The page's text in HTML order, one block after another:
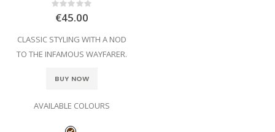
Rating:
0%
€45.00
CLASSIC STYLING WITH A NOD
TO THE INFAMOUS WAYFARER.
BUY NOW
AVAILABLE COLOURS